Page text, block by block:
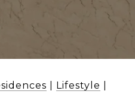
Lifestyle